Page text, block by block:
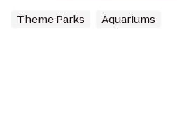
Theme Parks Aquariums